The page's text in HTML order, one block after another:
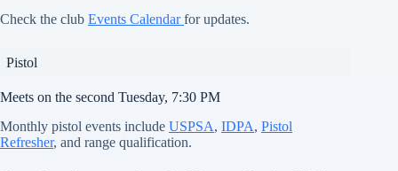
Check the club Events Calendarfor updates.
Pistol
Meets on the second Tuesday, 7:30 PM
Monthly pistol events include USPSA, IDPA, Pistol
Refresher, and range qualification.